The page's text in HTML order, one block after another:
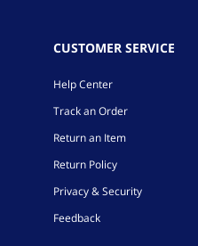
CUSTOMER SERVICE
Help Center
Track an Order
Return an Item
Return Policy
Privacy & Security
Feedback